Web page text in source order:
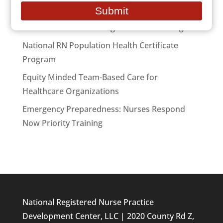
National RN Population Health Certificate
Program
Equity Minded Team-Based Care for
Healthcare Organizations
Emergency Preparedness: Nurses Respond
Now Priority Training
National Registered Nurse Practice
Development Center, LLC | 2020 County Rd Z,
email
Submit